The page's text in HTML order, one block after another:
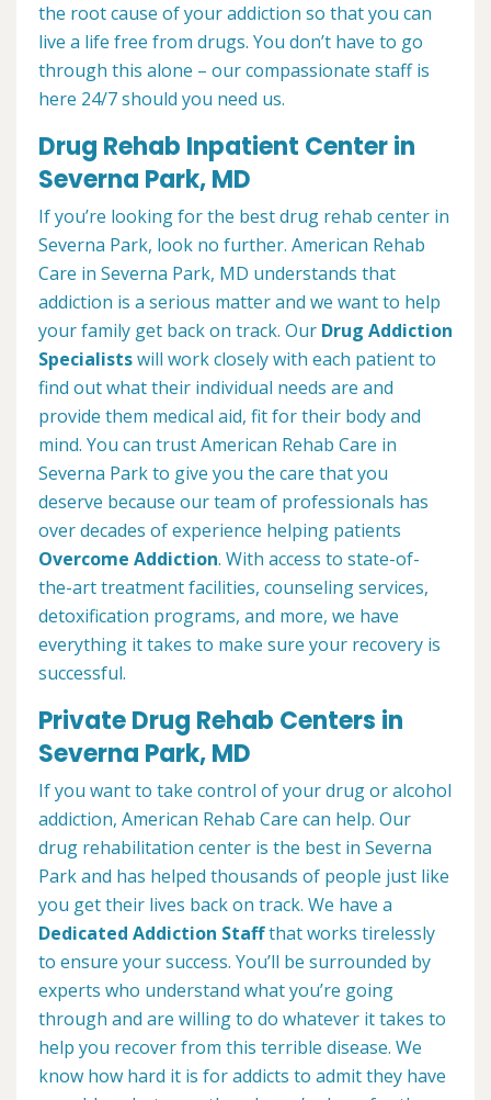
the root cause of your addiction so that you can
live a life free from drugs. You don’t have to go
through this alone – our compassionate staff is
here 24/7 should you need us.
Drug Rehab Inpatient Center in
Severna Park, MD
If you’re looking for the best drug rehab center in
Severna Park, look no further. American Rehab
Care in Severna Park, MD understands that
addiction is a serious matter and we want to help
your family get back on track. Our Drug Addiction
Specialistswill work closely with each patient to
find out what their individual needs are and
provide them medical aid, fit for their body and
mind. You can trust American Rehab Care in
Severna Park to give you the care that you
deserve because our team of professionals has
over decades of experience helping patients
Overcome Addiction. With access to state-of-
the-art treatment facilities, counseling services,
detoxification programs, and more, we have
everything it takes to make sure your recovery is
successful.
Private Drug Rehab Centers in
Severna Park, MD
If you want to take control of your drug or alcohol
addiction, American Rehab Care can help. Our
drug rehabilitation center is the best in Severna
Park and has helped thousands of people just like
you get their lives back on track. We have a
Dedicated Addiction Staffthat works tirelessly
to ensure your success. You’ll be surrounded by
experts who understand what you’re going
through and are willing to do whatever it takes to
help you recover from this terrible disease. We
know how hard it is for addicts to admit they have